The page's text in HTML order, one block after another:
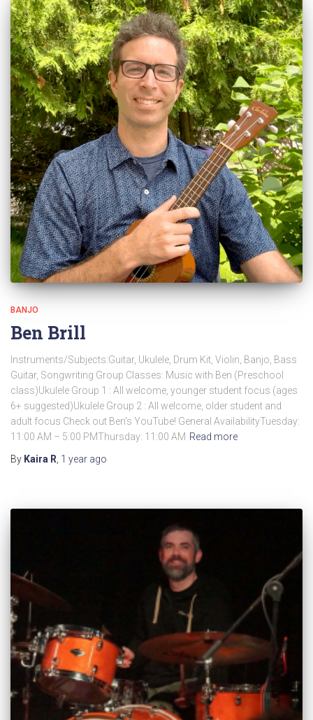
BANJO
Ben Brill
Instruments/Subjects:Guitar, Ukulele, Drum Kit, Violin, Banjo, Bass
Guitar, Songwriting Group Classes: Music with Ben (Preschool
class)Ukulele Group 1 : All welcome, younger student focus (ages
6+ suggested)Ukulele Group 2 : All welcome, older student and
adult focus Check out Ben’s YouTube! General AvailabilityTuesday:
11:00 AM – 5:00 PMThursday: 11:00 AM Read more
By Kaira R, 1 year ago